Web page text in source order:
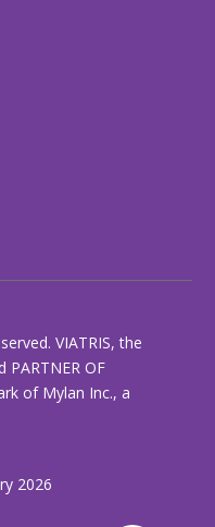
VIATRIS, the
PARTNER OF
of Mylan Inc., a
2026